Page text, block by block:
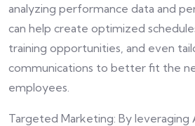
analyzing performance data and
can help create optimized
training opportunities, and even
communications to better fit the
employees.
Targeted Marketing: By leveraging